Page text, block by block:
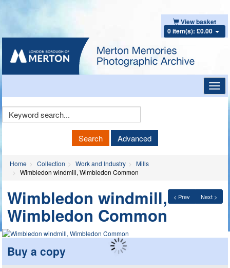
View basket
0 item(s): £0.00
Keyword
Search Advanced
Home Collection Work and Industry
Mills
Wimbledon windmill, Wimbledon Common
< Prev Next >
Wimbledon windmill,
Wimbledon Common
Buy a copy